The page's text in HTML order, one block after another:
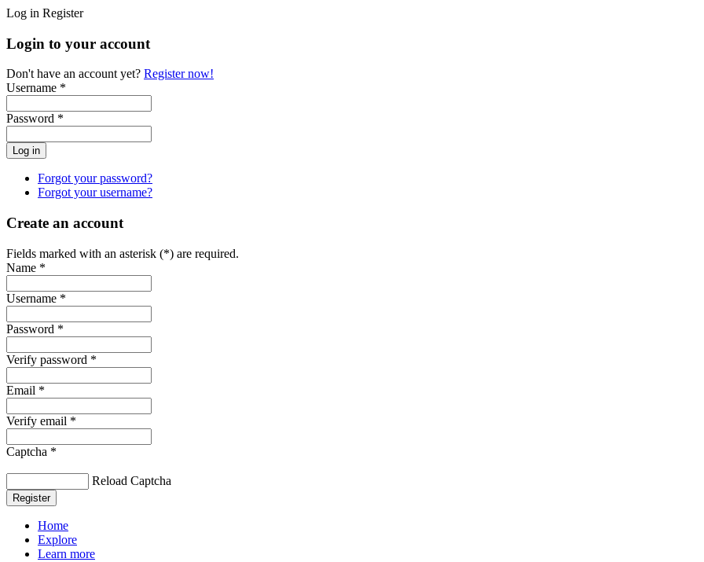
Log in Register
Login to your account
Don't have an account yet? Register now!
Username *
Password *
Forgot your password?
Forgot your username?
Create an account
Fields marked with an asterisk (*) are required.
Name *
Username *
Password *
Verify password *
Email *
Verify email *
Captcha *
Reload Captcha
Register
Home
Explore
Learn more